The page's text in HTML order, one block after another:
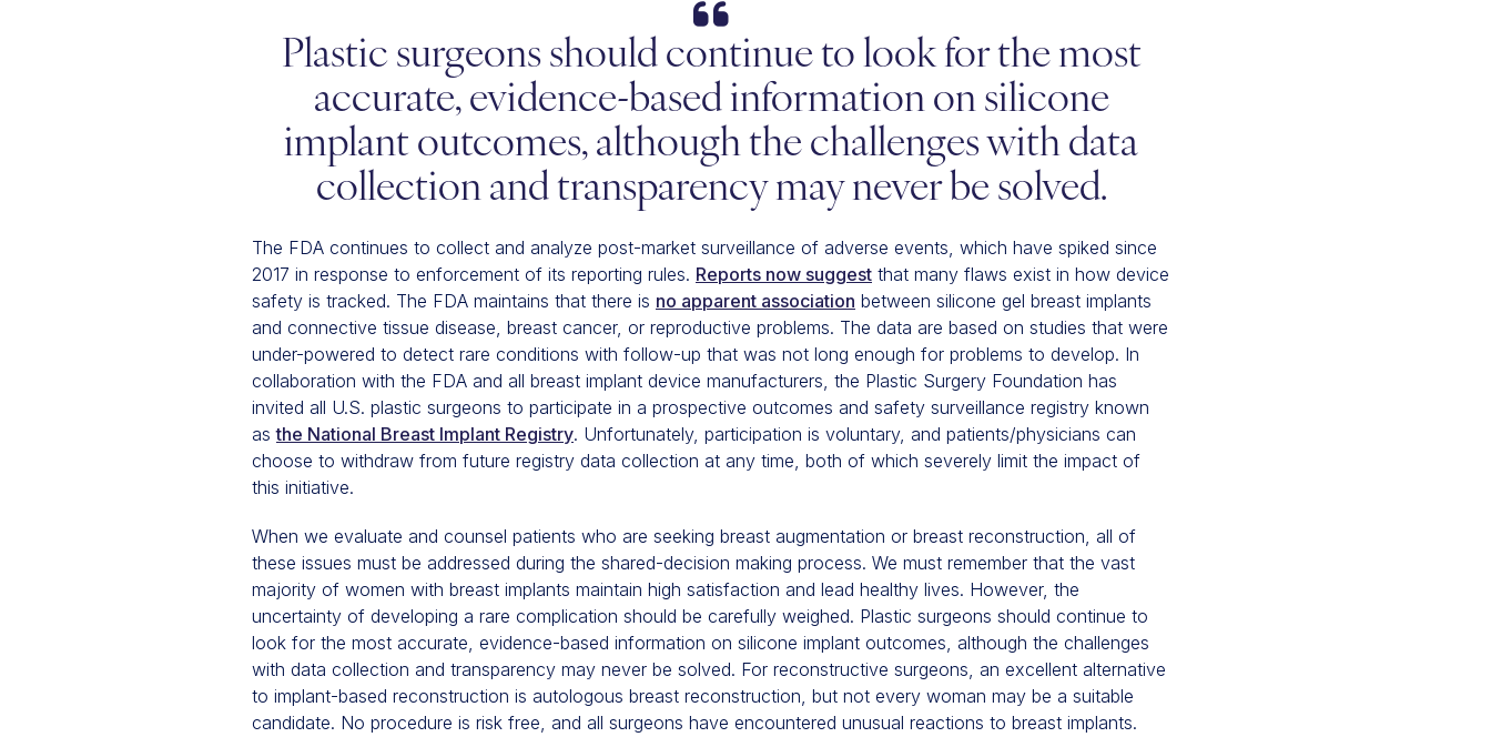
Plastic surgeons should continue to look for the most
accurate, evidence-based information on silicone
implant outcomes, although the challenges with data
collection and transparency may never be solved.
The FDA continues to collect and analyze post-market surveillance of adverse events, which have spiked since
2017 in response to enforcement of its reporting rules. Reports now suggest that many flaws exist in how device
safety is tracked. The FDA maintains that there is no apparent association between silicone gel breast implants
and connective tissue disease, breast cancer, or reproductive problems. The data are based on studies that were
under-powered to detect rare conditions with follow-up that was not long enough for problems to develop. In
collaboration with the FDA and all breast implant device manufacturers, the Plastic Surgery Foundation has
invited all U.S. plastic surgeons to participate in a prospective outcomes and safety surveillance registry known
asthe National Breast Implant Registry. Unfortunately, participation is voluntary, and patients/physicians can
choose to withdraw from future registry data collection at any time, both of which severely limit the impact of
this initiative.
When we evaluate and counsel patients who are seeking breast augmentation or breast reconstruction, all of
these issues must be addressed during the shared-decision making process. We must remember that the vast
majority of women with breast implants maintain high satisfaction and lead healthy lives. However, the
uncertainty of developing a rare complication should be carefully weighed. Plastic surgeons should continue to
look for the most accurate, evidence-based information on silicone implant outcomes, although the challenges
with data collection and transparency may never be solved. For reconstructive surgeons, an excellent alternative
to implant-based reconstruction is autologous breast reconstruction, but not every woman may be a suitable
candidate. No procedure is risk free, and all surgeons have encountered unusual reactions to breast implants.